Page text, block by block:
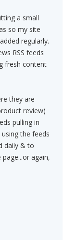
a small
so my site
regularly.
RSS feeds
fresh content
they are
review)
pulling in
the feeds
daily & to
again,